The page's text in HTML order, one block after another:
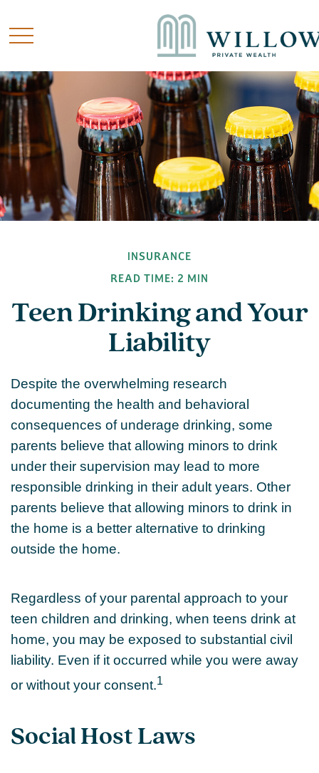
INSURANCE
READ TIME: 2 MIN
Teen Drinking and Your
Liability
Despite the overwhelming research
documenting the health and behavioral
consequences of underage drinking, some
parents believe that allowing minors to drink
under their supervision may lead to more
responsible drinking in their adult years. Other
parents believe that allowing minors to drink in
the home is a better alternative to drinking
outside the home.
Regardless of your parental approach to your
teen children and drinking, when teens drink at
home, you may be exposed to substantial civil
liability. Even if it occurred while you were away
or without your consent.1
Social Host Laws